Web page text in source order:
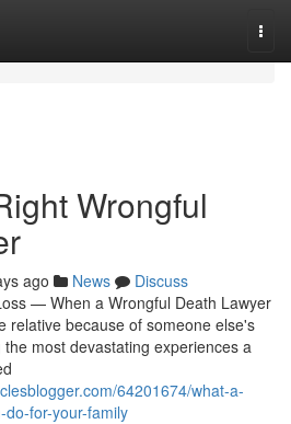
Wrongful
ago News
Discuss
— When a Wrongful Death Lawyer
relative because of someone else's
most devastating experiences a
64201674/what-a-
for-your-family